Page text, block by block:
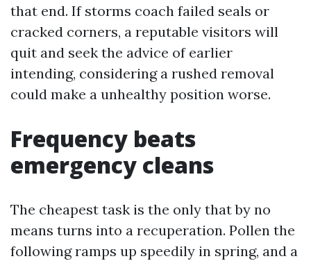
that end. If storms coach failed seals or
cracked corners, a reputable visitors will
quit and seek the advice of earlier
intending, considering a rushed removal
could make a unhealthy position worse.
Frequency beats
emergency cleans
The cheapest task is the only that by no
means turns into a recuperation. Pollen the
following ramps up speedily in spring, and a